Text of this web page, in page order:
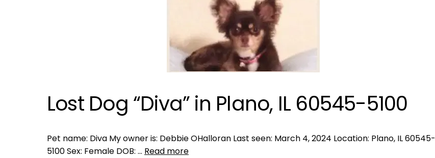
Lost Dog “Diva” in Plano, IL 60545-5100
Pet name: Diva My owner is: Debbie OHalloran Last seen: March 4, 2024 Location: Plano, IL 60545-
5100 Sex: Female DOB: … Read more